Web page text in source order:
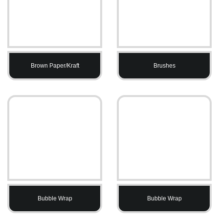
Brown Paper/Kraft Brushes
Bubble Wrap Bubble Wrap